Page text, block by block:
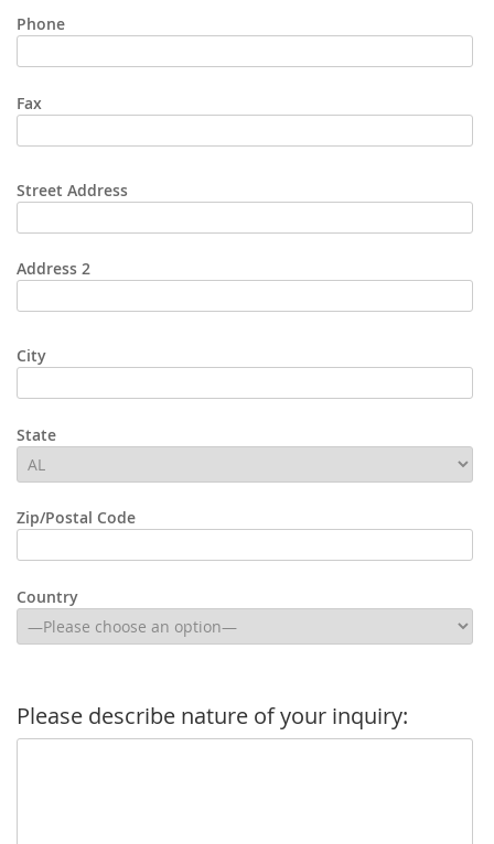
Phone
Fax
Street Address
Address 2
City
State
Zip/Postal Code
Country
Please describe nature of your inquiry: